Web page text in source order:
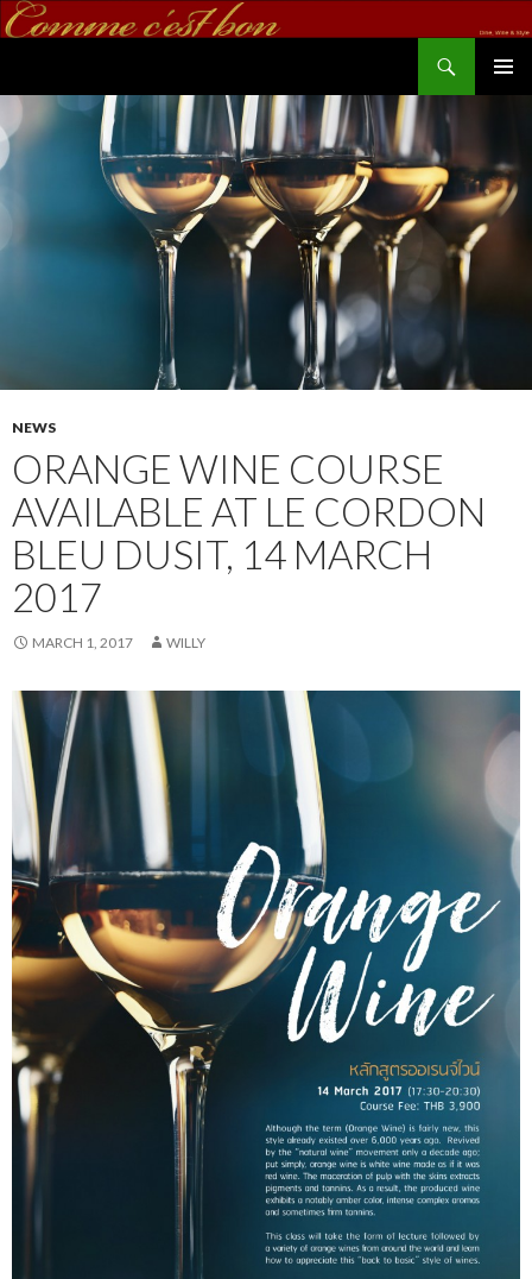
NEWS
ORANGE WINE COURSE
AVAILABLE AT LE CORDON
BLEU DUSIT, 14 MARCH
2017
MARCH 1, 2017 WILLY